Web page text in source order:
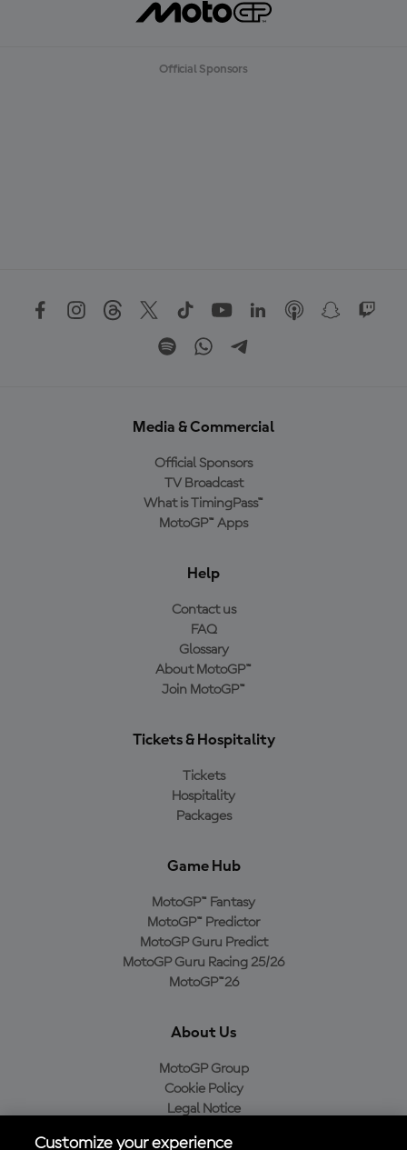
Official Sponsors
Media & Commercial
Official Sponsors
TV Broadcast
What is TimingPass™
MotoGP™ Apps
Help
Contact us
FAQ
Glossary
About MotoGP™
Join MotoGP™
Tickets & Hospitality
Tickets
Hospitality
Packages
Game Hub
MotoGP™ Fantasy
MotoGP™ Predictor
MotoGP Guru Predict
MotoGP Guru Racing 25/26
MotoGP™26
About Us
MotoGP Group
Cookie Policy
Legal Notice
Customize your experience